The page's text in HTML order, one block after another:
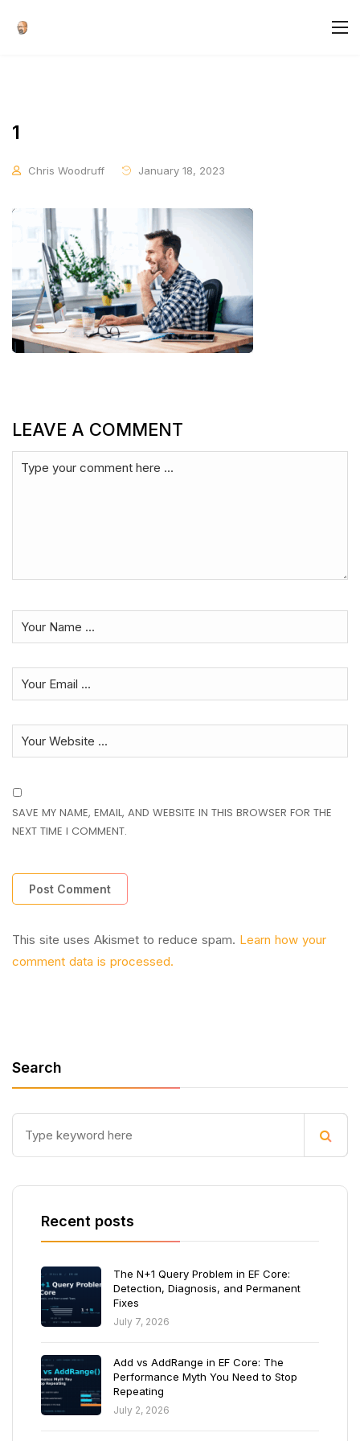
1
Chris Woodruff January 18, 2023
LEAVE A COMMENT
SAVE MY NAME, EMAIL, AND WEBSITE IN THIS BROWSER FOR THE
NEXT TIME I COMMENT.
This site uses Akismet to reduce spam. Learn how your
comment data is processed.
Search
Recent posts
The N+1 Query Problem in EF Core:
Detection, Diagnosis, and Permanent
Fixes
July 7, 2026
Add vs AddRange in EF Core: The
Performance Myth You Need to Stop
Repeating
July 2, 2026